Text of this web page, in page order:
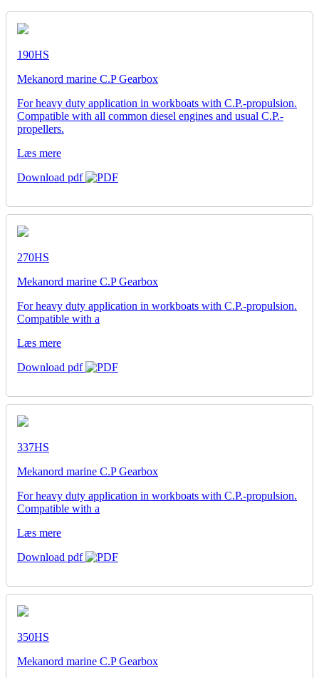
190HS
Mekanord marine C.P Gearbox
For heavy duty application in workboats with C.P.-propulsion.
Compatible with all common diesel engines and usual C.P.-
propellers.
Læs mere
Download pdf
270HS
Mekanord marine C.P Gearbox
For heavy duty application in workboats with C.P.-propulsion.
Compatible with a
Læs mere
Download pdf
337HS
Mekanord marine C.P Gearbox
For heavy duty application in workboats with C.P.-propulsion.
Compatible with a
Læs mere
Download pdf
350HS
Mekanord marine C.P Gearbox